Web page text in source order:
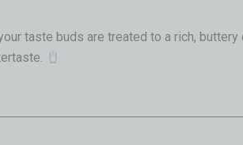
taste buds are treated to a rich,